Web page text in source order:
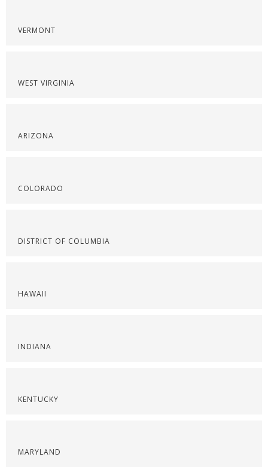
VERMONT
WEST VIRGINIA
ARIZONA
COLORADO
DISTRICT OF COLUMBIA
HAWAII
INDIANA
KENTUCKY
MARYLAND